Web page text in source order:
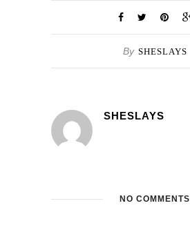
By SHESLAYS
SHESLAYS
NO COMMENTS